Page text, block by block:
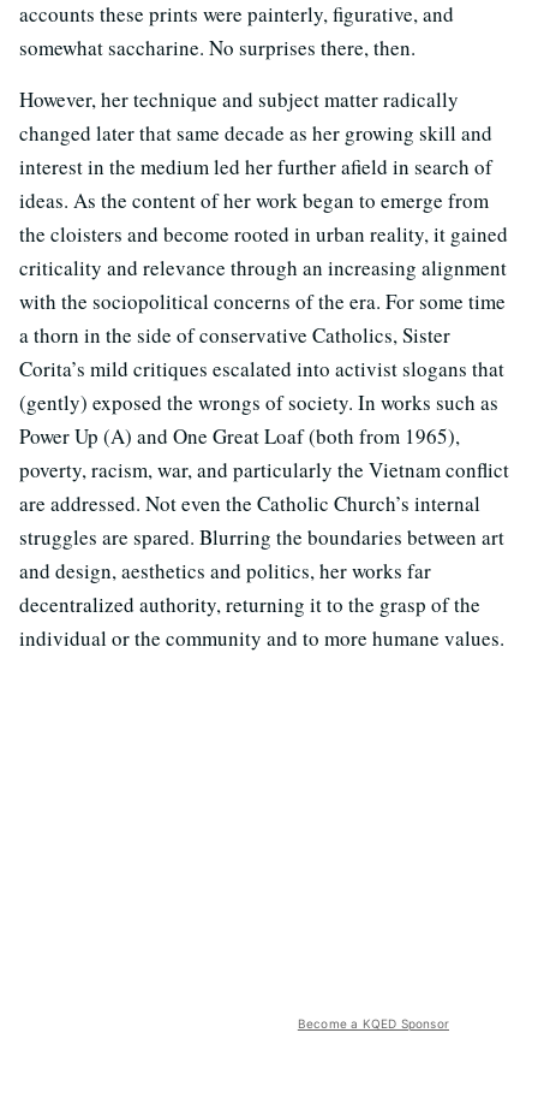
accounts these prints were painterly, figurative, and
somewhat saccharine. No surprises there, then.
However, her technique and subject matter radically
changed later that same decade as her growing skill and
interest in the medium led her further afield in search of
ideas. As the content of her work began to emerge from
the cloisters and become rooted in urban reality, it gained
criticality and relevance through an increasing alignment
with the sociopolitical concerns of the era. For some time
a thorn in the side of conservative Catholics, Sister
Corita’s mild critiques escalated into activist slogans that
(gently) exposed the wrongs of society. In works such as
Power Up (A) and One Great Loaf (both from 1965),
poverty, racism, war, and particularly the Vietnam conflict
are addressed. Not even the Catholic Church’s internal
struggles are spared. Blurring the boundaries between art
and design, aesthetics and politics, her works far
decentralized authority, returning it to the grasp of the
individual or the community and to more humane values.
Become a KQED Sponsor